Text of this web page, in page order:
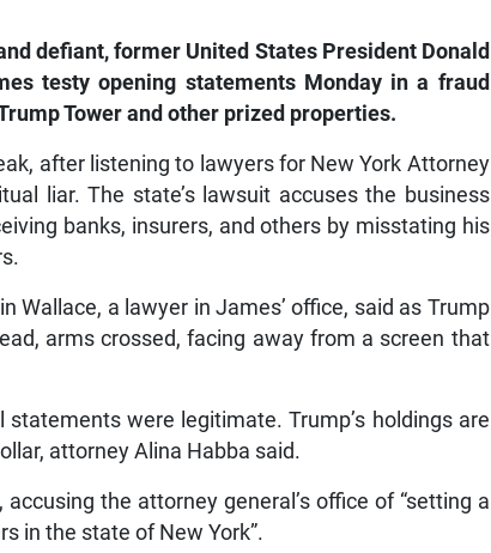
defiant, former United States President Donald
testy opening statements Monday in a fraud
Tower and other prized properties.
after listening to lawyers for New York Attorney
liar. The state’s lawsuit accuses the business
banks, insurers, and others by misstating his
Wallace, a lawyer in James’ office, said as Trump
arms crossed, facing away from a screen that
were legitimate. Trump’s holdings are
attorney Alina Habba said.
the attorney general’s office of “setting a
in the state of New York”.